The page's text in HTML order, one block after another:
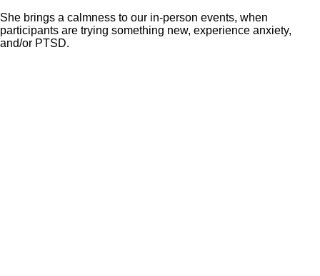
She brings a calmness to our in-person events, when
participants are trying something new, experience anxiety,
and/or PTSD.